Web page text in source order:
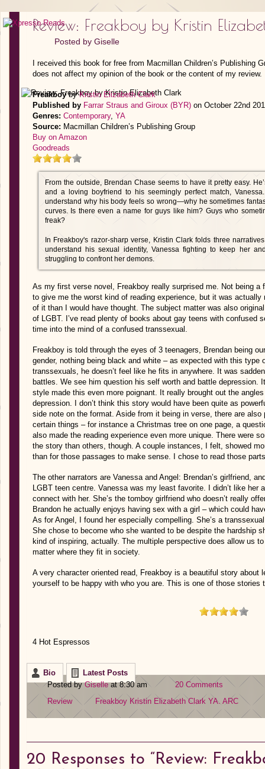
Review: Freakboy by Kristin
Posted by Giselle
I received this book for free from Macmillan Children’s Publishing
does not affect my opinion of the book or the content of my review.
FreakboybyKristin Elizabeth Clark
Published by Farrar Straus and Giroux (BYR) on October 22nd
Genres: Contemporary, YA
Source: Macmillan Children’s Publishing Group
Buy on Amazon
Goodreads
From the outside, Brendan Chase seems to have it pretty easy.
and a loving boyfriend to his seemingly perfect match,
understand why his body feels so wrong—why he sometimes
curves. Is there even a name for guys like him? Guys who
freak?
In Freakboy's razor-sharp verse, Kristin Clark folds three
understand his sexual identity, Vanessa fighting to keep her
struggling to confront her demons.
As my first verse novel, Freakboy really surprised me. Not being
to give me the worst kind of reading experience, but it was
of it than I would have thought. The subject matter was also
of LGBT. I’ve read plenty of books about gay teens with confused
time into the mind of a confused transsexual.
Freakboy is told through the eyes of 3 teenagers, Brendan being
gender, nothing being black and white – as expected with this type
transsexuals, he doesn’t feel like he fits in anywhere. It was
battles. We see him question his self worth and battle depression.
style made this even more poignant. It really brought out the
depression. I don’t think this story would have been quite as
side note on the format. Aside from it being in verse, there are
certain things – for instance a Christmas tree on one page, a
also made the reading experience even more unique. There were
the story than others, though. A couple instances, I felt, showed
than for those passages to make sense. I chose to read those
The other narrators are Vanessa and Angel: Brendan’s girlfriend,
LGBT teen centre. Vanessa was my least favorite. I didn’t like her
connect with her. She’s the tomboy girlfriend who doesn’t really
Brandon he actually enjoys having sex with a girl – which could
As for Angel, I found her especially compelling. She’s a
She chose to become who she wanted to be despite the hardship
kind of inspiring, actually. The multiple perspective does allow us
matter where they fit in society.
A very character oriented read, Freakboy is a beautiful story about
yourself to be happy with who you are. This is one of those stories
4 Hot Espressos
Bio
Latest Posts
Posted byGiselleat 8:30 am
20 Comments
Review
Freakboy Kristin Elizabeth Clark YA. ARC
20 Responses to “Review: